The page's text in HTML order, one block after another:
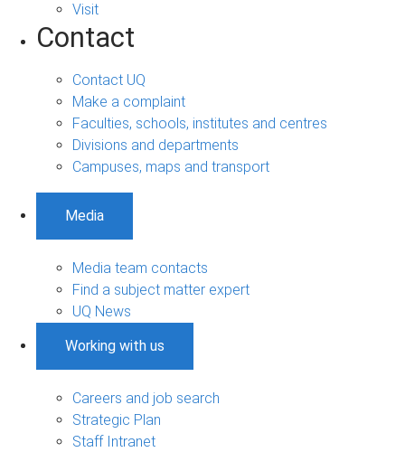
Visit
Contact
Contact UQ
Make a complaint
Faculties, schools, institutes and centres
Divisions and departments
Campuses, maps and transport
Media
Media team contacts
Find a subject matter expert
UQ News
Working with us
Careers and job search
Strategic Plan
Staff Intranet